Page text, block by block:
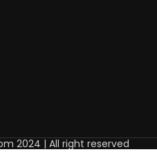
2024 | All right reserved